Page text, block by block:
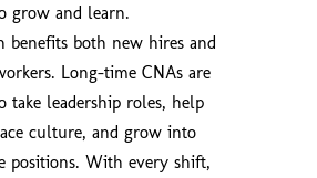
grow and learn.
benefits both new hires and
Long-time CNAs are
take leadership roles, help
culture, and grow into
positions. With every shift,